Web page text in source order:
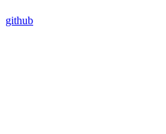
github